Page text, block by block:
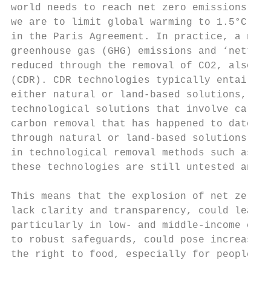
world needs to reach net zero emissions
we are to limit global warming to 1.5°C
in the Paris Agreement. In practice, a net
greenhouse gas (GHG) emissions and
reduced through the removal of CO2, also
(CDR). CDR technologies typically entail
either natural or land-based solutions,
technological solutions that involve carbon
carbon removal that has happened to date
through natural or land-based solutions.
in technological removal methods such as
these technologies are still untested and
This means that the explosion of net zero
lack clarity and transparency, could lead
particularly in low- and middle-income
to robust safeguards, could pose
the right to food, especially for people